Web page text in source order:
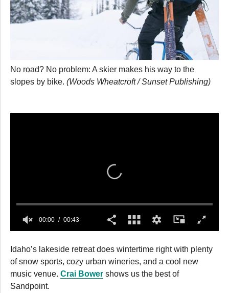
No road? No problem: A skier makes his way to the
slopes by bike. (Woods Wheatcroft / Sunset Publishing)
of
43
seconds
00:00 00:43
Idaho’s lakeside retreat does wintertime right with plenty
of snow sports, cozy urban wineries, and a cool new
music venue. Crai Bower shows us the best of
Sandpoint.